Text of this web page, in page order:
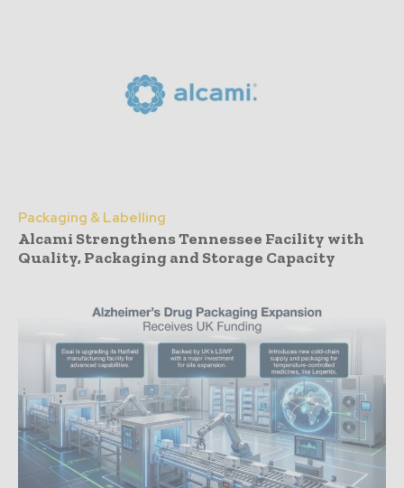
Packaging & Labelling
Alcami Strengthens Tennessee Facility with
Quality, Packaging and Storage Capacity